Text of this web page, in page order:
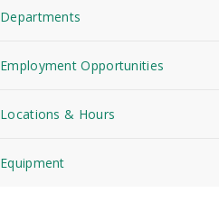
Departments
Employment Opportunities
Locations & Hours
Equipment